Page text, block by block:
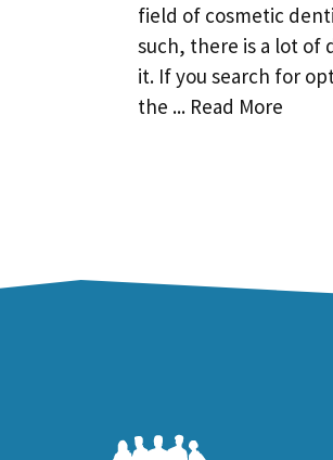
field of cosmetic
such, there is a lot of
it. If you search for
the ... Read More